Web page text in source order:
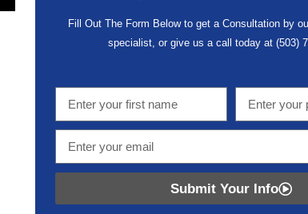
Fill Out The Form Below to get a Consultation by
specialist, or give us a call today at (503)
Submit Your Info